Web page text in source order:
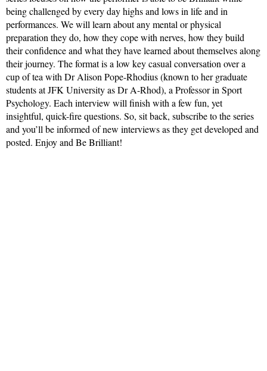
being challenged by every day highs and lows in life and in
performances. We will learn about any mental or physical
preparation they do, how they cope with nerves, how they build
their confidence and what they have learned about themselves along
their journey. The format is a low key casual conversation over a
cup of tea with Dr Alison Pope-Rhodius (known to her graduate
students at JFK University as Dr A-Rhod), a Professor in Sport
Psychology. Each interview will finish with a few fun, yet
insightful, quick-fire questions. So, sit back, subscribe to the series
and you’ll be informed of new interviews as they get developed and
posted. Enjoy and Be Brilliant!